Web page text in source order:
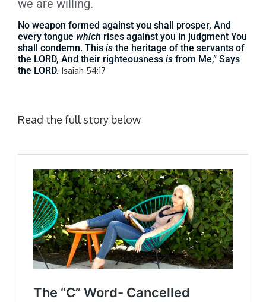
we are willing.
No weapon formed against you shall prosper, And
every tongue which rises against you in judgment You
shall condemn. This is the heritage of the servants of
the LORD, And their righteousness is from Me,” Says
the LORD. Isaiah 54:17
Read the full story below